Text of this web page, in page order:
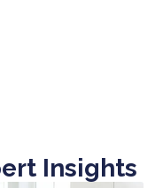
Insights